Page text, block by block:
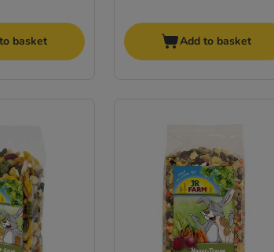
basket Add to basket